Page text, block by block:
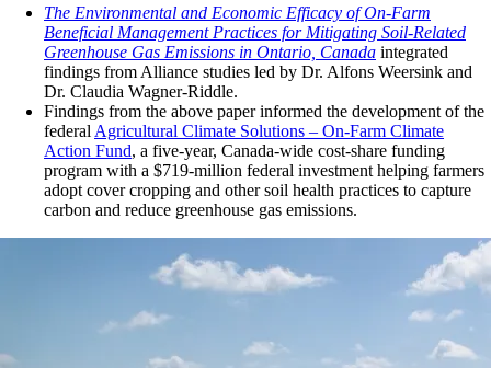
The Environmental and Economic Efficacy of On-Farm
Beneficial Management Practices for Mitigating Soil-Related
Greenhouse Gas Emissions in Ontario, Canada integrated
findings from Alliance studies led by Dr. Alfons Weersink and
Dr. Claudia Wagner-Riddle.
Findings from the above paper informed the development of the
federal Agricultural Climate Solutions – On-Farm Climate
Action Fund, a five-year, Canada-wide cost-share funding
program with a $719-million federal investment helping farmers
adopt cover cropping and other soil health practices to capture
carbon and reduce greenhouse gas emissions.